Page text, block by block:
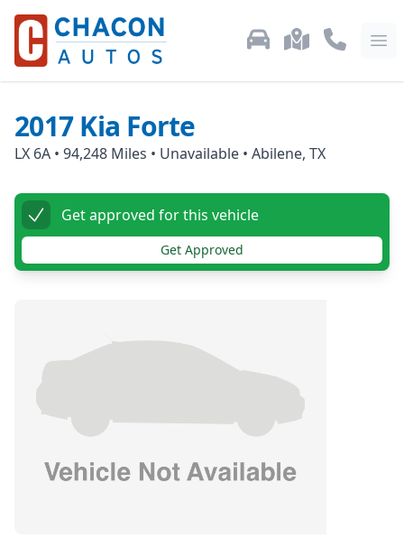
Used Car Inventory
LocationsCall Us:
2017 Kia Forte
LX 6A • 94,248 Miles • Unavailable • Abilene, TX
Get approved for this vehicle
Get Approved